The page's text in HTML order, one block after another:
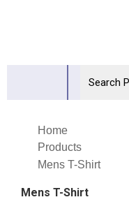
Home
Products
Mens T-Shirt
Mens T-Shirt